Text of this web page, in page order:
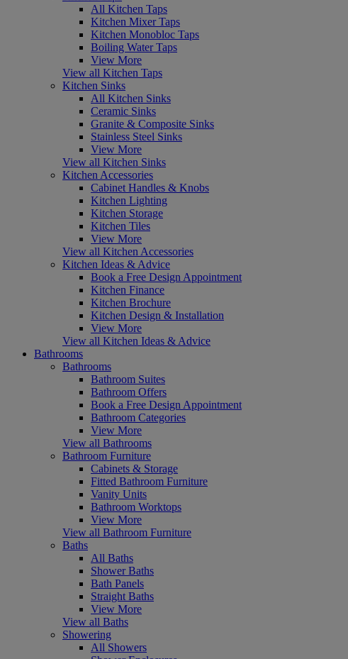
All Kitchen Taps
Kitchen Mixer Taps
Kitchen Monobloc Taps
Boiling Water Taps
View More
View all Kitchen Taps
Kitchen Sinks
All Kitchen Sinks
Ceramic Sinks
Granite & Composite Sinks
Stainless Steel Sinks
View More
View all Kitchen Sinks
Kitchen Accessories
Cabinet Handles & Knobs
Kitchen Lighting
Kitchen Storage
Kitchen Tiles
View More
View all Kitchen Accessories
Kitchen Ideas & Advice
Book a Free Design Appointment
Kitchen Finance
Kitchen Brochure
Kitchen Design & Installation
View More
View all Kitchen Ideas & Advice
Bathrooms
Bathrooms
Bathroom Suites
Bathroom Offers
Book a Free Design Appointment
Bathroom Categories
View More
View all Bathrooms
Bathroom Furniture
Cabinets & Storage
Fitted Bathroom Furniture
Vanity Units
Bathroom Worktops
View More
View all Bathroom Furniture
Baths
All Baths
Shower Baths
Bath Panels
Straight Baths
View More
View all Baths
Showering
All Showers